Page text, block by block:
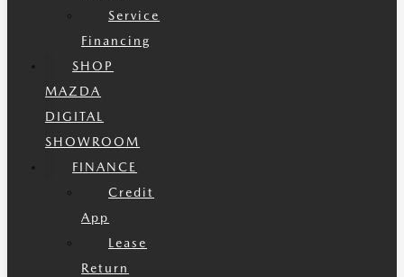
Service
Financing
SHOP
MAZDA
DIGITAL
SHOWROOM
FINANCE
Credit
App
Lease
Return